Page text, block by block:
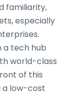
familiarity,
especially
a tech hub
world-class
of this
a low-cost